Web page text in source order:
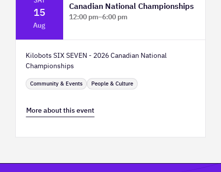
15
Aug
Canadian National Championships
12:00 pm–6:00 pm
Kilobots SIX SEVEN - 2026 Canadian National
Championships
Community & Events People & Culture
More about this event